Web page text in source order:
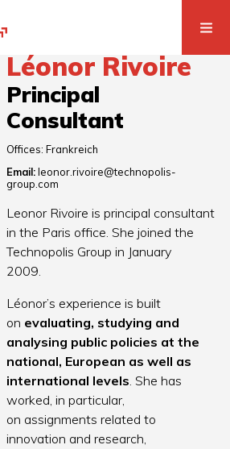
Léonor Rivoire
Principal
Consultant
Offices:Frankreich
Email: leonor.rivoire@technopolis-
group.com
Leonor Rivoire is principal consultant
in the Paris office. She joined the
Technopolis Group in January
2009.
Léonor’s experience is built
on evaluating, studying and
analysing public policies at the
national, European as well as
international levels. She has
worked, in particular,
on assignments related to
innovation and research,